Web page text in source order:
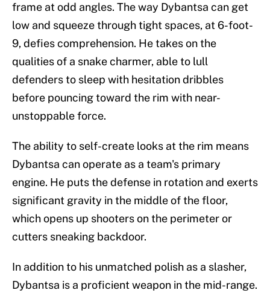
frame at odd angles. The way Dybantsa can get
low and squeeze through tight spaces, at 6-foot-
9, defies comprehension. He takes on the
qualities of a snake charmer, able to lull
defenders to sleep with hesitation dribbles
before pouncing toward the rim with near-
unstoppable force.
The ability to self-create looks at the rim means
Dybantsa can operate as a team's primary
engine. He puts the defense in rotation and exerts
significant gravity in the middle of the floor,
which opens up shooters on the perimeter or
cutters sneaking backdoor.
In addition to his unmatched polish as a slasher,
Dybantsa is a proficient weapon in the mid-range.